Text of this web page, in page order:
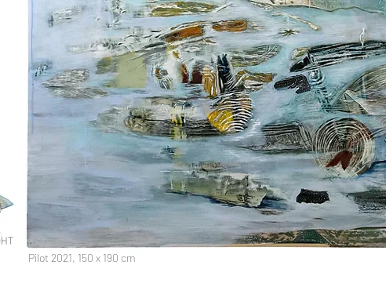
Pilot 2021, 150 x 190 cm